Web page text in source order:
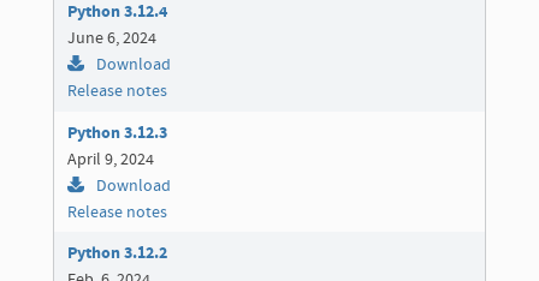
Python 3.12.4
June 6, 2024
Download
Release notes
Python 3.12.3
April 9, 2024
Download
Release notes
Python 3.12.2